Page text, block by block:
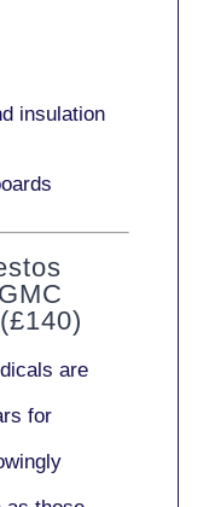
insulation
are
for